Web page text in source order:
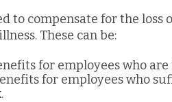
to compensate for the
These can be:
for employees who
for employees who